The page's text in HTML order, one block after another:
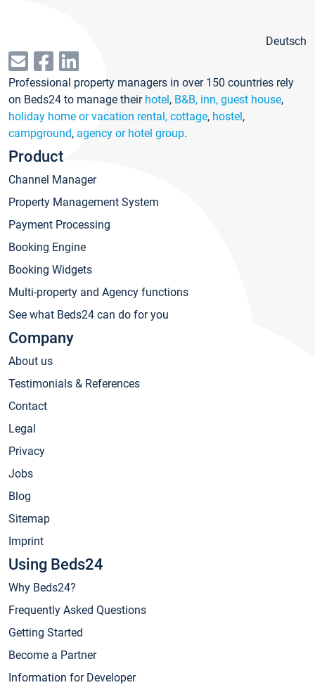
Deutsch
Professional property managers in over 150 countries rely
on Beds24 to manage their hotel, B&B, inn, guest house,
holiday home or vacation rental, cottage, hostel,
campground, agency or hotel group.
Product
Channel Manager
Property Management System
Payment Processing
Booking Engine
Booking Widgets
Multi-property and Agency functions
See what Beds24 can do for you
Company
About us
Testimonials & References
Contact
Legal
Privacy
Jobs
Blog
Sitemap
Imprint
Using Beds24
Why Beds24?
Frequently Asked Questions
Getting Started
Become a Partner
Information for Developer